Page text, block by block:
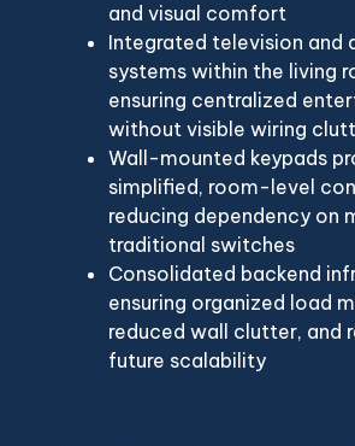
and visual comfort
Integrated television and
systems within the living
ensuring centralized
without visible wiring
Wall-mounted keypads
simplified, room-level
reducing dependency on
traditional switches
Consolidated backend
ensuring organized load
reduced wall clutter, and
future scalability